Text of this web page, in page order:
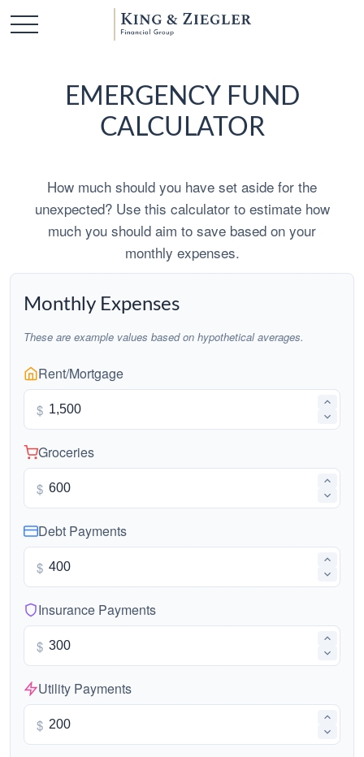
EMERGENCY FUND
CALCULATOR
How much should you have set aside for the
unexpected? Use this calculator to estimate how
much you should aim to save based on your
monthly expenses.
Monthly Expenses
These are example values based on hypothetical averages.
Rent/Mortgage
$
Groceries
$
Debt Payments
$
Insurance Payments
$
Utility Payments
$